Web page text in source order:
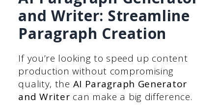
and Writer: Streamline
Paragraph Creation
If you’re looking to speed up content
production without compromising
quality, the AI Paragraph Generator
and Writer can make a big difference.